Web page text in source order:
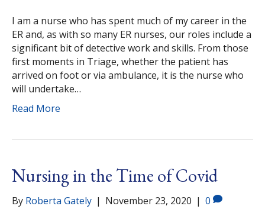
I am a nurse who has spent much of my career in the
ER and, as with so many ER nurses, our roles include a
significant bit of detective work and skills. From those
first moments in Triage, whether the patient has
arrived on foot or via ambulance, it is the nurse who
will undertake…
Read More
Nursing in the Time of Covid
By Roberta Gately | November 23, 2020 | 0